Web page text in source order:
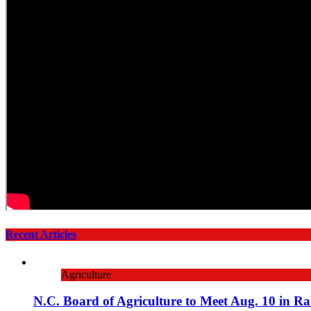
Recent Articles
Agriculture
N.C. Board of Agriculture to Meet Aug. 10 in